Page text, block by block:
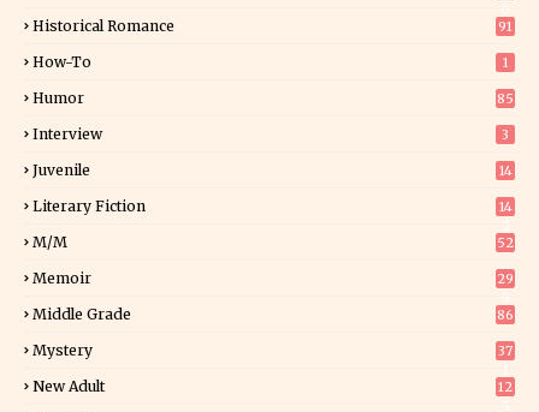
Historical Romance 91
How-To 1
Humor 85
Interview 3
Juvenile 14
Literary Fiction
14
M/M 52
Memoir
29
Middle Grade 86
Mystery
37
New Adult
12